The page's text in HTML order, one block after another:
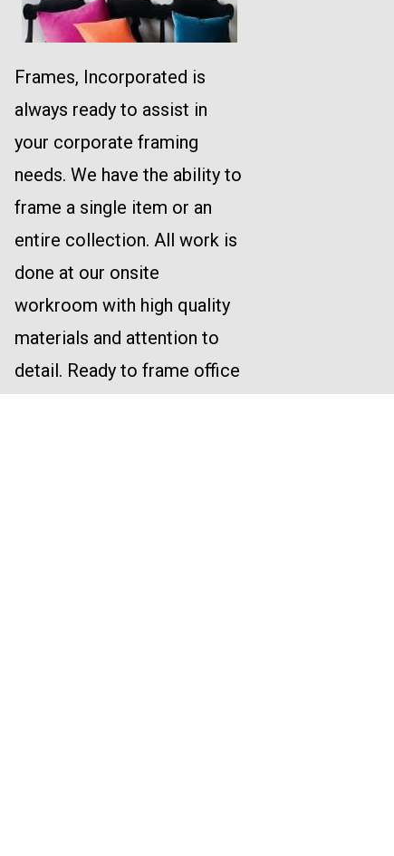
Frames, Incorporated is
always ready to assist in
your corporate framing
needs. We have the ability to
frame a single item or an
entire collection. All work is
done at our onsite
workroom with high quality
materials and attention to
detail. Ready to frame office